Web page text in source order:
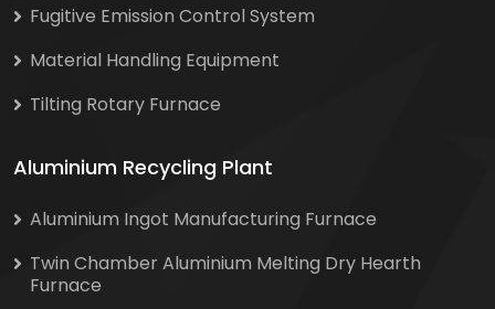
Fugitive Emission Control System
Material Handling Equipment
Tilting Rotary Furnace
Aluminium Recycling Plant
Aluminium Ingot Manufacturing Furnace
Twin Chamber Aluminium Melting Dry Hearth
Furnace